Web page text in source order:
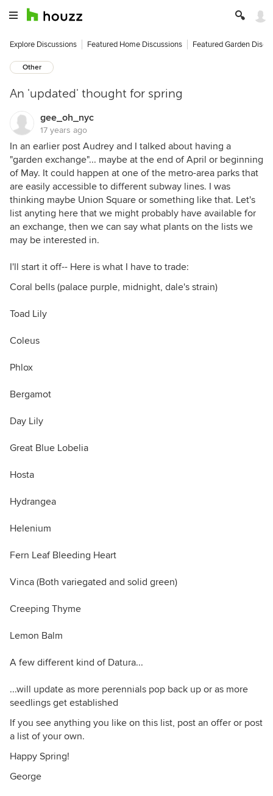
Explore Discussions Featured Home Discussions Featured Garden
Other
An 'updated' thought for spring
gee_oh_nyc
17 years ago
In an earlier post Audrey and I talked about having a
"garden exchange"... maybe at the end of April or beginning
of May. It could happen at one of the metro-area parks that
are easily accessible to different subway lines. I was
thinking maybe Union Square or something like that. Let's
list anyting here that we might probably have available for
an exchange, then we can say what plants on the lists we
may be interested in.
I'll start it off-- Here is what I have to trade:
Coral bells (palace purple, midnight, dale's strain)
Toad Lily
Coleus
Phlox
Bergamot
Day Lily
Great Blue Lobelia
Hosta
Hydrangea
Helenium
Fern Leaf Bleeding Heart
Vinca (Both variegated and solid green)
Creeping Thyme
Lemon Balm
A few different kind of Datura...
...will update as more perennials pop back up or as more
seedlings get established
If you see anything you like on this list, post an offer or post
a list of your own.
Happy Spring!
George